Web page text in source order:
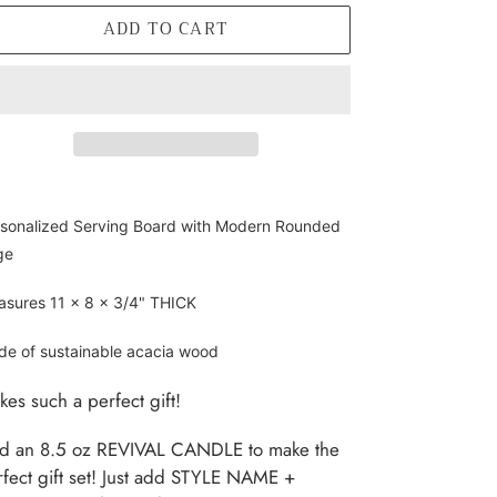
ADD TO CART
Serving Board with Modern Rounded
11 x 8 x 3/4" THICK
of sustainable acacia wood
such a perfect gift!
an 8.5 oz REVIVAL CANDLE to make the
gift set! Just add STYLE NAME +